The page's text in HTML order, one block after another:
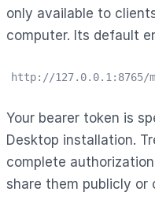
only available to
computer. Its default
http://127.0.0.1:8765/
Your bearer token is
Desktop installation.
complete
share them publicly or